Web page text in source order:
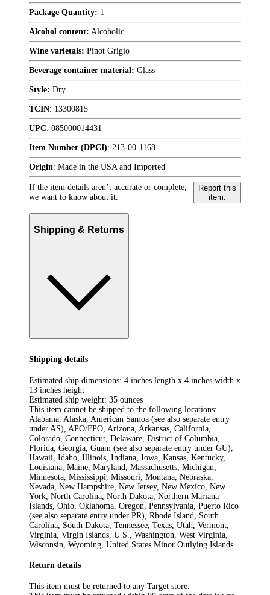
Package Quantity: 1
Alcohol content: Alcoholic
Wine varietals: Pinot Grigio
Beverage container material: Glass
Style: Dry
TCIN: 13300815
UPC: 085000014431
Item Number (DPCI): 213-00-1168
Origin: Made in the USA and Imported
If the item details aren’t accurate or complete,
we want to know about it.
Report this
item.
Shipping & Returns
Shipping details
Estimated ship dimensions: 4 inches length x 4 inches width x
13 inches height
Estimated ship weight: 35 ounces
This item cannot be shipped to the following locations:
Alabama, Alaska, American Samoa (see also separate entry
under AS), APO/FPO, Arizona, Arkansas, California,
Colorado, Connecticut, Delaware, District of Columbia,
Florida, Georgia, Guam (see also separate entry under GU),
Hawaii, Idaho, Illinois, Indiana, Iowa, Kansas, Kentucky,
Louisiana, Maine, Maryland, Massachusetts, Michigan,
Minnesota, Mississippi, Missouri, Montana, Nebraska,
Nevada, New Hampshire, New Jersey, New Mexico, New
York, North Carolina, North Dakota, Northern Mariana
Islands, Ohio, Oklahoma, Oregon, Pennsylvania, Puerto Rico
(see also separate entry under PR), Rhode Island, South
Carolina, South Dakota, Tennessee, Texas, Utah, Vermont,
Virginia, Virgin Islands, U.S., Washington, West Virginia,
Wisconsin, Wyoming, United States Minor Outlying Islands
Return details
This item must be returned to any Target store.